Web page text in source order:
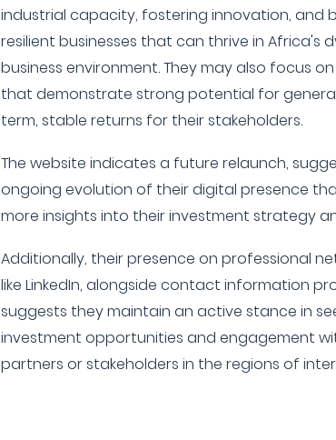
industrial capacity, fostering innovation, and
resilient businesses that can thrive in Africa's
business environment. They may also focus
that demonstrate strong potential for
term, stable returns for their stakeholders.
The website indicates a future relaunch,
ongoing evolution of their digital presence
more insights into their investment strategy
Additionally, their presence on professional
like LinkedIn, alongside contact information
suggests they maintain an active stance in
investment opportunities and engagement
partners or stakeholders in the regions of